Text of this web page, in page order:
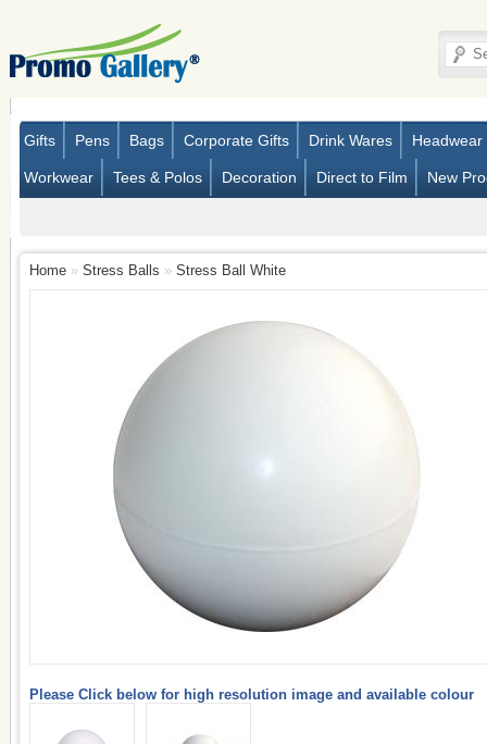
Gifts Pens Bags Corporate Gifts Drink Wares Headwear
Workwear Tees & Polos Decoration Direct to Film New
Home » Stress Balls » Stress Ball White
Please Click below for high resolution image and available colour